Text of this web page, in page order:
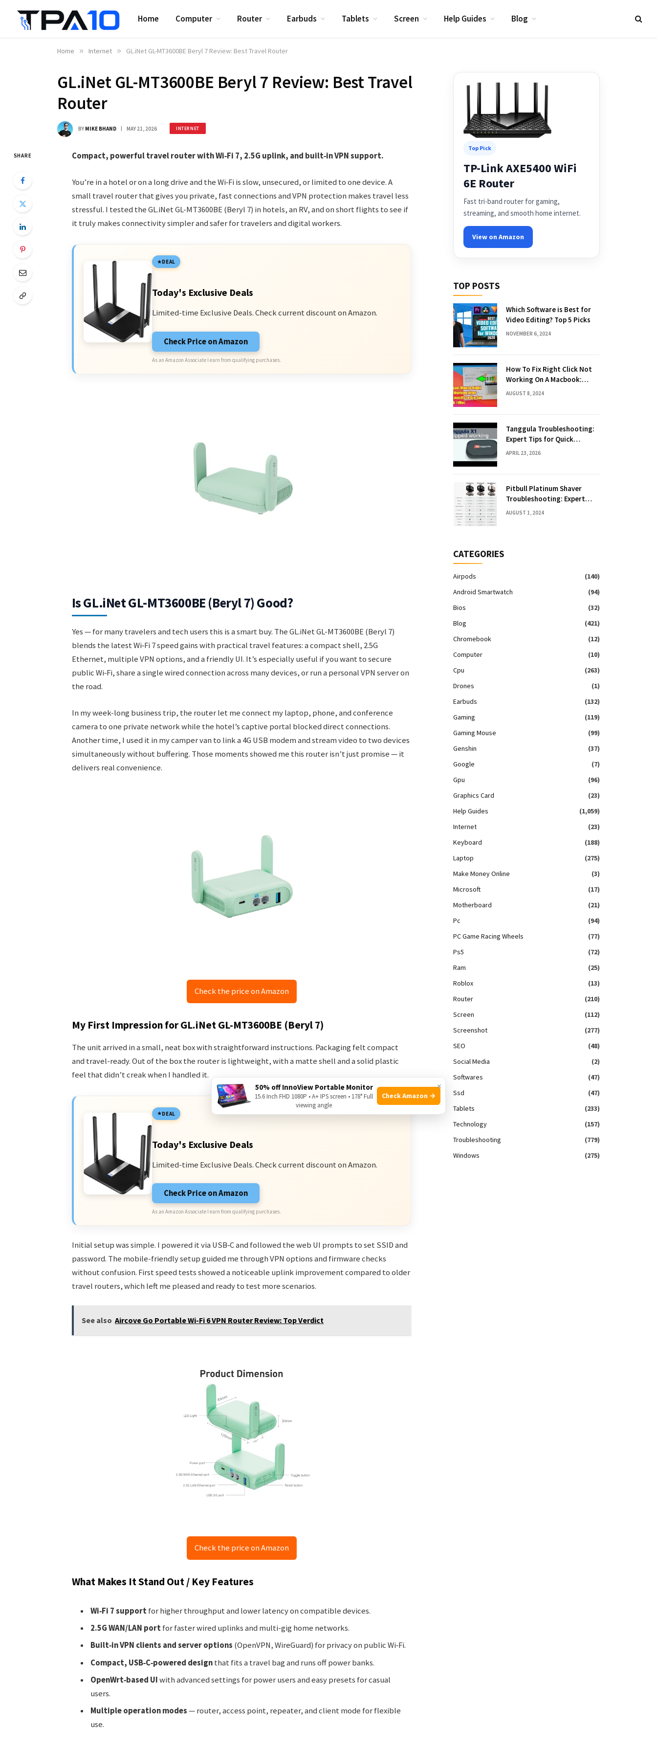
Home Computer Router Earbuds Tablets Screen Help Guides Blog
Home » Internet » GL.iNet GL-MT3600BE Beryl 7 Review: Best Travel Router
GL.iNet GL-MT3600BE Beryl 7 Review: Best Travel
Router
BY MIKE BHAND MAY 21, 2026 INTERNET
SHARE Compact, powerful travel router with Wi‑Fi 7, 2.5G uplink, and built‑in VPN support.
You’re in a hotel or on a long drive and the Wi‑Fi is slow, unsecured, or limited to one device. A
small travel router that gives you private, fast connections and VPN protection makes travel less
stressful. I tested the GL.iNet GL-MT3600BE (Beryl 7) in hotels, an RV, and on short flights to see if
it truly makes connectivity simpler and safer for travelers and digital workers.
DEAL
Today's Exclusive Deals
Limited-time Exclusive Deals. Check current discount on Amazon.
Check Price on Amazon
As an Amazon Associate I earn from qualifying purchases.
Is GL.iNet GL-MT3600BE (Beryl 7) Good?
Yes — for many travelers and tech users this is a smart buy. The GL.iNet GL-MT3600BE (Beryl 7)
blends the latest Wi‑Fi 7 speed gains with practical travel features: a compact shell, 2.5G
Ethernet, multiple VPN options, and a friendly UI. It’s especially useful if you want to secure
public Wi‑Fi, share a single wired connection across many devices, or run a personal VPN server on
the road.
In my week-long business trip, the router let me connect my laptop, phone, and conference
camera to one private network while the hotel’s captive portal blocked direct connections.
Another time, I used it in my camper van to link a 4G USB modem and stream video to two devices
simultaneously without buffering. Those moments showed me this router isn’t just promise — it
delivers real convenience.
Check the price on Amazon
My First Impression for GL.iNet GL-MT3600BE (Beryl 7)
The unit arrived in a small, neat box with straightforward instructions. Packaging felt compact
and travel-ready. Out of the box the router is lightweight, with a matte shell and a solid plastic
feel that didn’t creak when I handled it.
DEAL
Today's Exclusive Deals
Limited-time Exclusive Deals. Check current discount on Amazon.
Check Price on Amazon
As an Amazon Associate I earn from qualifying purchases.
Initial setup was simple. I powered it via USB‑C and followed the web UI prompts to set SSID and
password. The mobile-friendly setup guided me through VPN options and firmware checks
without confusion. First speed tests showed a noticeable uplink improvement compared to older
travel routers, which left me pleased and ready to test more scenarios.
See also Aircove Go Portable Wi-Fi 6 VPN Router Review: Top Verdict
Check the price on Amazon
What Makes It Stand Out / Key Features
Wi‑Fi 7 supportfor higher throughput and lower latency on compatible devices.
2.5G WAN/LAN portfor faster wired uplinks and multi-gig home networks.
Built‑in VPN clients and server options (OpenVPN, WireGuard) for privacy on public Wi‑Fi.
Compact, USB‑C‑powered designthat fits a travel bag and runs off power banks.
OpenWrt‑based UIwith advanced settings for power users and easy presets for casual
users.
Multiple operation modes— router, access point, repeater, and client mode for flexible
use.
Top Pick
TP-Link AXE5400 WiFi
6E Router
Fast tri-band router for gaming,
streaming, and smooth home internet.
View on Amazon
TOP POSTS
Which Software is Best for
Video Editing? Top 5 Picks
NOVEMBER 6, 2024
How To Fix Right Click Not
Working On A Macbook:
Quick Solutions
AUGUST 8, 2024
Tanggula Troubleshooting:
Expert Tips for Quick
Solutions
APRIL 23, 2026
Pitbull Platinum Shaver
Troubleshooting: Expert
Fixes & Tips
AUGUST 1, 2024
CATEGORIES
Airpods
(140)
Android Smartwatch
(94)
Bios
(32)
Blog
(421)
Chromebook
(12)
Computer
(10)
Cpu
(263)
Drones
(1)
Earbuds
(132)
Gaming
(119)
Gaming Mouse
(99)
Genshin
(37)
Google
(7)
Gpu
(96)
Graphics Card
(23)
Help Guides
(1,059)
Internet
(23)
Keyboard
(188)
Laptop
(275)
Make Money Online
(3)
Microsoft
(17)
Motherboard
(21)
Pc
(94)
PC Game Racing Wheels
(77)
Ps5
(72)
Ram
(25)
Roblox
(13)
Router
(210)
Screen
(112)
Screenshot
(277)
SEO
(48)
Social Media
(2)
Softwares
(47)
Ssd
(47)
Tablets
(233)
Technology
(157)
Troubleshooting
(779)
Windows
(275)
×
50% off InnoView Portable Monitor
15.6 Inch FHD 1080P • A+ IPS screen • 178° Full
viewing angle
Check Amazon →